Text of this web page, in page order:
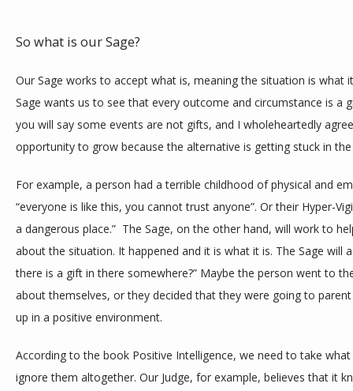
So what is our Sage?
Our Sage works to accept what is, meaning the situation is what
Sage wants us to see that every outcome and circumstance is
you will say some events are not gifts, and I wholeheartedly
opportunity to grow because the alternative is getting stuck in
For example, a person had a terrible childhood of physical and
“everyone is like this, you cannot trust anyone”. Or their Hyper-
a dangerous place.”  The Sage, on the other hand, will work to
about the situation. It happened and it is what it is. The Sage will
there is a gift in there somewhere?” Maybe the person went to
about themselves, or they decided that they were going to
up in a positive environment.
According to the book Positive Intelligence, we need to take
ignore them altogether. Our Judge, for example, believes that it